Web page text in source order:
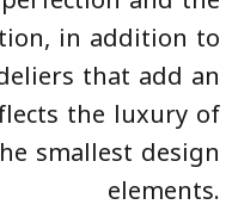
in addition to
that add an
the luxury of
smallest design
elements.